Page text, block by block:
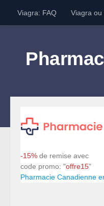
Skip to content
Viagra: FAQ Viagra ou
-15% de remise avec
code promo: "offre15"
Pharmacie Canadienne